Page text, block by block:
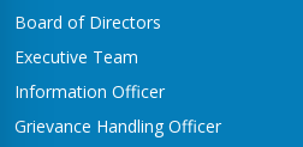
Shivraj-5 Chandrauta
Siyari-4, Chapiya
Board of Directors
Executive Team
Information Officer
Grievance Handling Officer